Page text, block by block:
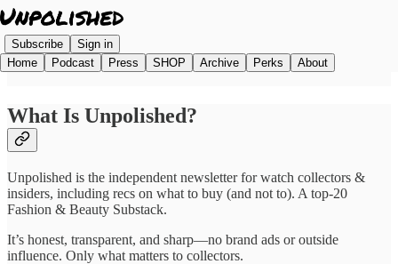
Subscribe
Sign in
Home
Podcast Press SHOP Archive Perks About
What Is Unpolished?
Unpolished is the independent newsletter for watch collectors &
insiders, including recs on what to buy (and not to). A top-20
Fashion & Beauty Substack.
It’s honest, transparent, and sharp—no brand ads or outside
influence. Only what matters to collectors.